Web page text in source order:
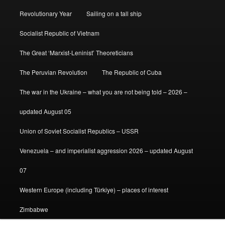
Revolutionary Year Sailing on a tall ship
Socialist Republic of Vietnam
The Great ‘Marxist-Leninist’ Theoreticians
The Peruvian Revolution The Republic of Cuba
The war in the Ukraine – what you are not being told – 2026 –
updated August 05
Union of Soviet Socialist Republics – USSR
Venezuela – and imperialist aggression 2026 – updated August
07
Western Europe (including Türkiye) – places of interest
Zimbabwe